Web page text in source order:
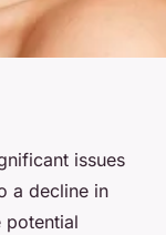
issues
a decline in
potential